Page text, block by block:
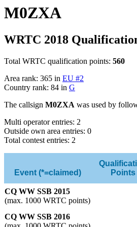
M0ZXA
WRTC 2018
Total WRTC qualification points: 560
Area rank: 365 in EU #2
Country rank: 84 in G
The callsign M0ZXA was used by
Multi operator entries: 2
Outside own area entries: 0
Total contest entries: 2
Event (*=claimed)
Points
CQ WW SSB 2015
(max. 1000 WRTC points)
CQ WW SSB 2016